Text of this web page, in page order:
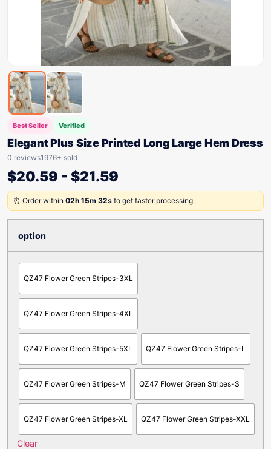
Best Seller Verified
Elegant Plus Size Printed Long Large Hem Dress
0 reviews1976+ sold
$20.59 - $21.59
⏰ Order within 02h 15m 32s to get faster processing.
option
QZ47 Flower Green Stripes-3XL
QZ47 Flower Green Stripes-4XL
QZ47 Flower Green Stripes-5XL QZ47 Flower Green Stripes-L
QZ47 Flower Green Stripes-M QZ47 Flower Green Stripes-S
QZ47 Flower Green Stripes-XL QZ47 Flower Green Stripes-XXL
Clear